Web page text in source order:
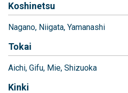
Koshinetsu
Nagano Niigata Yamanashi
Tokai
Aichi Gifu Mie Shizuoka
Kinki